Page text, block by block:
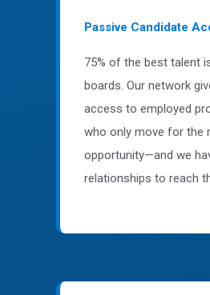
Passive Candidate
75% of the best talent
boards. Our network
access to employed
who only move for the
opportunity—and we
relationships to reach